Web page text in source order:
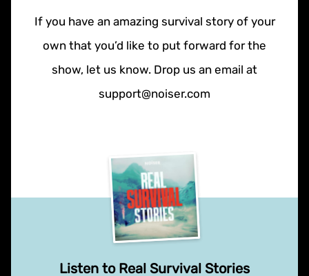
If you have an amazing survival story of your
own that you’d like to put forward for the
show, let us know. Drop us an email at
support@noiser.com
Listen to Real Survival Stories